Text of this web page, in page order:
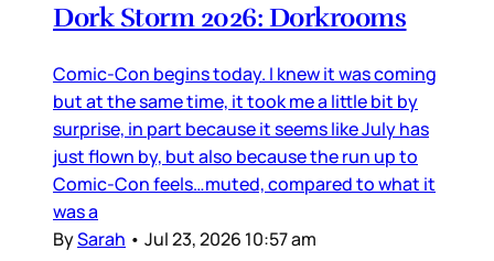
Dork Storm 2026: Dorkrooms
Comic-Con begins today. I knew it was coming
but at the same time, it took me a little bit by
surprise, in part because it seems like July has
just flown by, but also because the run up to
Comic-Con feels…muted, compared to what it
was a
BySarah • Jul 23, 2026 10:57 am